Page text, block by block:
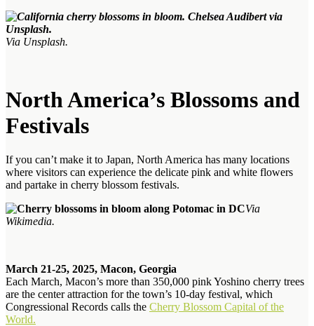
Via Unsplash.
North America’s Blossoms and
Festivals
If you can’t make it to Japan, North America has many locations
where visitors can experience the delicate pink and white flowers
and partake in cherry blossom festivals.
Via
Wikimedia.
March 21-25, 2025, Macon, Georgia
Each March, Macon’s more than 350,000 pink Yoshino cherry trees
are the center attraction for the town’s 10-day festival, which
Congressional Records calls the Cherry Blossom Capital of the
World.